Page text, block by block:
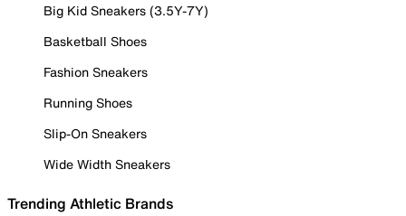
Big Kid Sneakers (3.5Y-7Y)
Basketball Shoes
Fashion Sneakers
Running Shoes
Slip-On Sneakers
Wide Width Sneakers
Trending Athletic Brands